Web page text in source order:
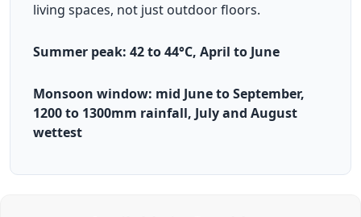
living spaces, not just outdoor floors.
Summer peak: 42 to 44°C, April to June
Monsoon window: mid June to September,
1200 to 1300mm rainfall, July and August
wettest